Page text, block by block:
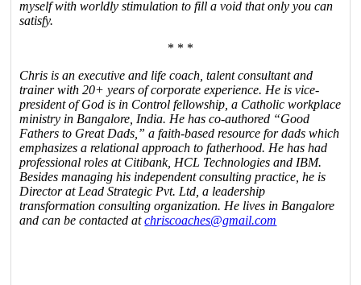
myself with worldly stimulation to fill a void that only you can
satisfy.
* * *
Chris is an executive and life coach, talent consultant and
trainer with 20+ years of corporate experience. He is vice-
president of God is in Control fellowship, a Catholic workplace
ministry in Bangalore, India. He has co-authored “Good
Fathers to Great Dads,” a faith-based resource for dads which
emphasizes a relational approach to fatherhood. He has had
professional roles at Citibank, HCL Technologies and IBM.
Besides managing his independent consulting practice, he is
Director at Lead Strategic Pvt. Ltd, a leadership
transformation consulting organization. He lives in Bangalore
and can be contacted atchriscoaches@gmail.com